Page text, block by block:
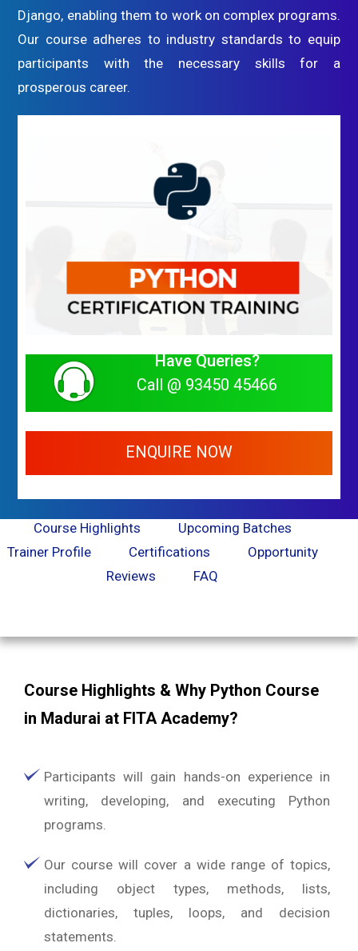
Django, enabling them to work on complex programs.
Our course adheres to industry standards to equip
participants with the necessary skills for a
prosperous career.
Have Queries?
Call @ 93450 45466
ENQUIRE NOW
Course Highlights
Upcoming Batches
Trainer Profile
Certifications
Opportunity
Reviews
FAQ
Course Highlights & Why Python Course
in Madurai at FITA Academy?
Participants will gain hands-on experience in
writing, developing, and executing Python
programs.
Our course will cover a wide range of topics,
including object types, methods, lists,
dictionaries, tuples, loops, and decision
statements.